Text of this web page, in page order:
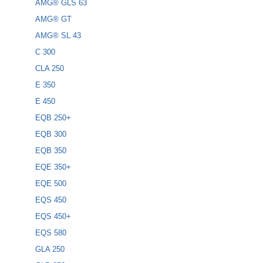
AMG® GLS 63
AMG® GT
AMG® SL 43
C 300
CLA 250
E 350
E 450
EQB 250+
EQB 300
EQB 350
EQE 350+
EQE 500
EQS 450
EQS 450+
EQS 580
GLA 250